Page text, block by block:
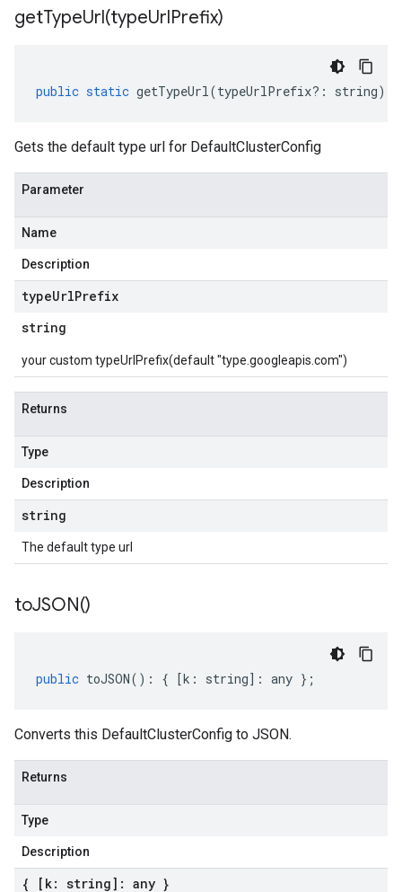
getTypeUrl(typeUrlPrefix)
public static getTypeUrl(typeUrlPrefix?: string)
Gets the default type url for DefaultClusterConfig
Parameter
Name
Description
typeUrlPrefix
string
your custom typeUrlPrefix(default "type.googleapis.com")
Returns
Type
Description
string
The default type url
toJSON()
public toJSON() : { [k : string] : any };
Converts this DefaultClusterConfig to JSON.
Returns
Type
Description
{ [k: string]: any }